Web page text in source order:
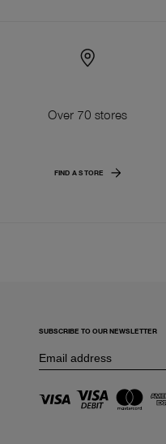
Over 70 stores
FIND A STORE
SUBSCRIBE TO OUR NEWSLETTER